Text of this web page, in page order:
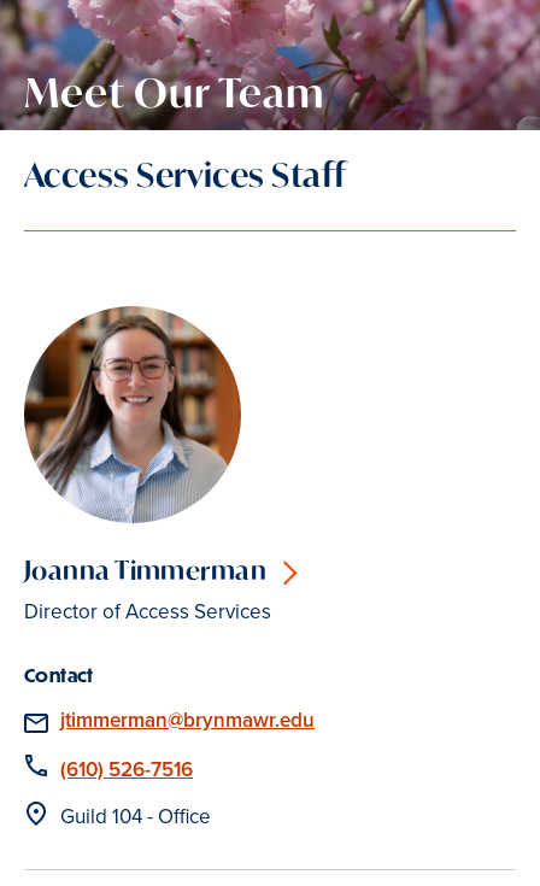
Meet Our Team
Access Services Staff
Joanna Timmerman
Director of Access Services
Contact
Email
jtimmerman@brynmawr.edu
Phone
(610) 526-7516
Location
Guild 104 - Office